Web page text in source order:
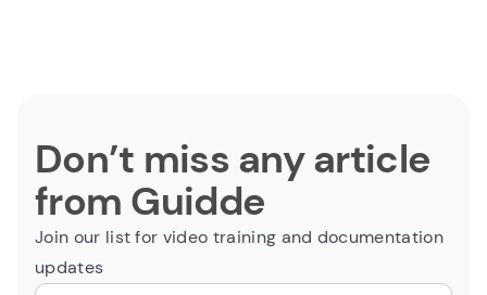
Don’t miss any article
from Guidde
Join our list for video training and documentation
updates